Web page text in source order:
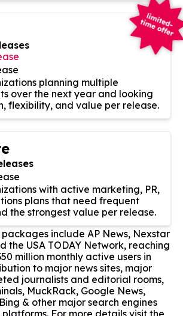
planning multiple
over the next year and looking
flexibility, and value per release.
with active marketing, PR,
plans that need frequent
the strongest value per release.
packages include AP News, Nexstar
the USA TODAY Network, reaching
million monthly active users in
to major news sites, major
journalists and editorial rooms,
MuckRack, Google News,
& other major search engines
For more details visit the